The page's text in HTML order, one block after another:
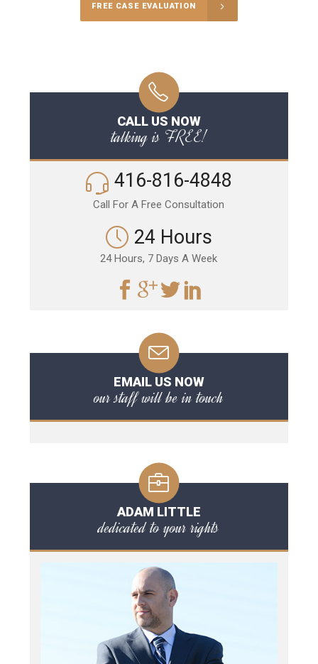
FREE CASE EVALUATION
CALL US NOW
talking is FREE!
416-816-4848
Call For A Free Consultation
24 Hours
24 Hours, 7 Days A Week
EMAIL US NOW
our staff will be in touch
ADAM LITTLE
dedicated to your rights